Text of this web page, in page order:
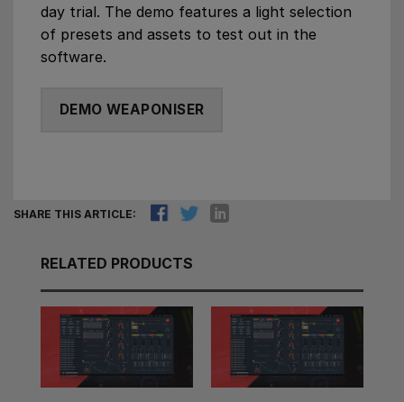
day trial. The demo features a light selection
of presets and assets to test out in the
software.
DEMO WEAPONISER
SHARE THIS ARTICLE:
RELATED PRODUCTS